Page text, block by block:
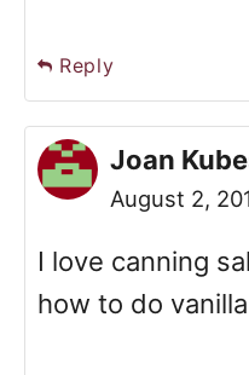
Reply
Joan
August 2,
I love canning
how to do